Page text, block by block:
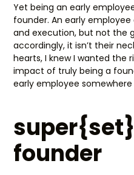
Yet being an early
founder. An early
and execution, but not the
accordingly, it isn’t their
hearts, I knew I wanted the
impact of truly being a
early employee
founder